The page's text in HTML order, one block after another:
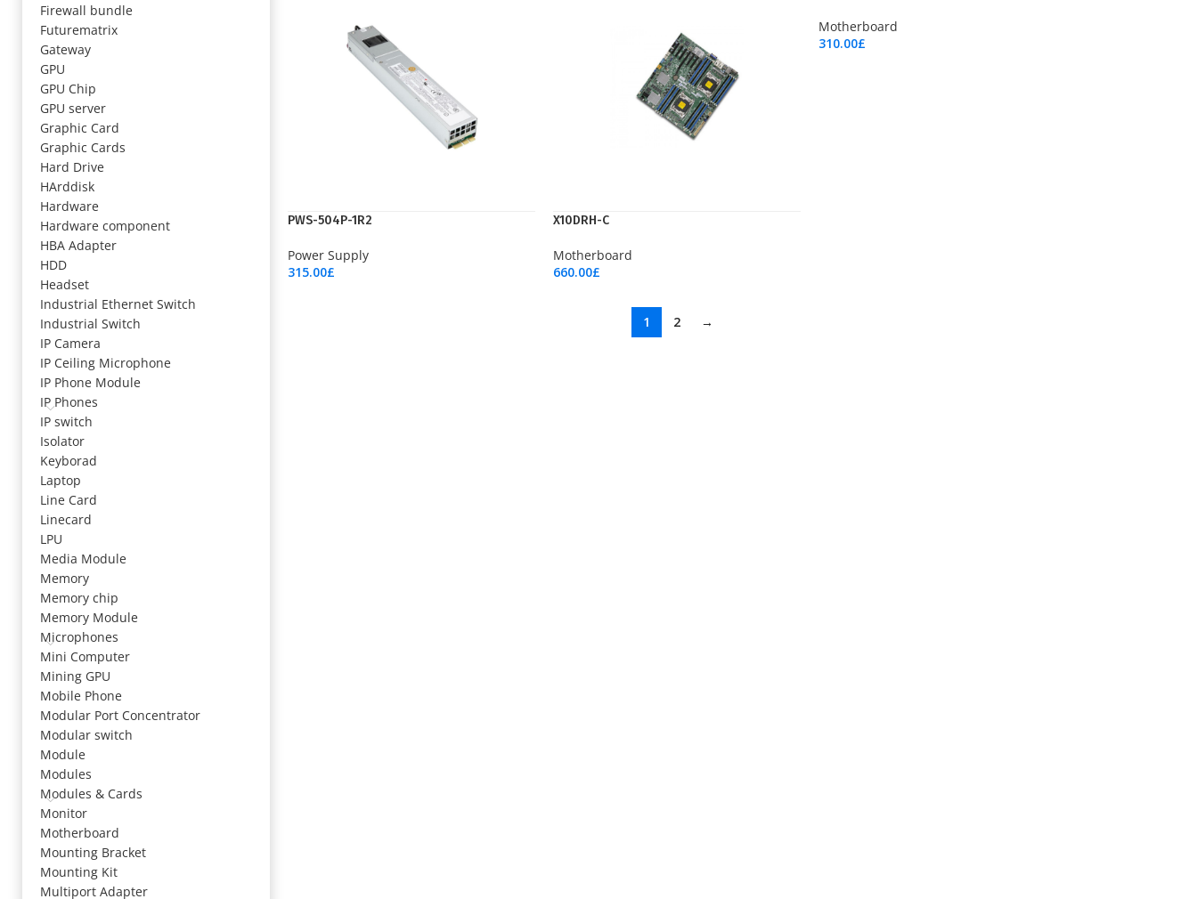
Firewall bundle
Futurematrix
Gateway
GPU
GPU Chip
GPU server
Graphic Card
Graphic Cards
Hard Drive
HArddisk
Hardware
Hardware component
HBA Adapter
HDD
Headset
Industrial Ethernet Switch
Industrial Switch
IP Camera
IP Ceiling Microphone
IP Phone Module
IP Phones
IP switch
Isolator
Keyborad
Laptop
Line Card
Linecard
LPU
Media Module
Memory
Memory chip
Memory Module
Microphones
Mini Computer
Mining GPU
Mobile Phone
Modular Port Concentrator
Modular switch
Module
Modules
Modules & Cards
Monitor
Motherboard
Mounting Bracket
Mounting Kit
Multiport Adapter
PWS-504P-1R2
Power Supply
315.00£
X10DRH-C
Motherboard
660.00£
Motherboard
310.00£
1 2 →